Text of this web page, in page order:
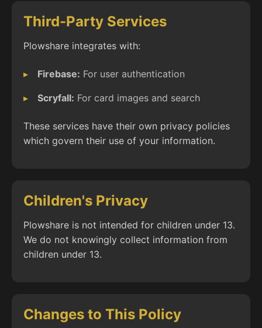
Third-Party Services
Plowshare integrates with:
Firebase: For user authentication
Scryfall: For card images and search
These services have their own privacy policies
which govern their use of your information.
Children's Privacy
Plowshare is not intended for children under 13.
We do not knowingly collect information from
children under 13.
Changes to This Policy